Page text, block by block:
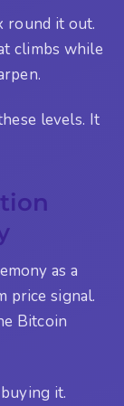
round it out.
climbs while
levels. It
as a
price signal.
Bitcoin
it.